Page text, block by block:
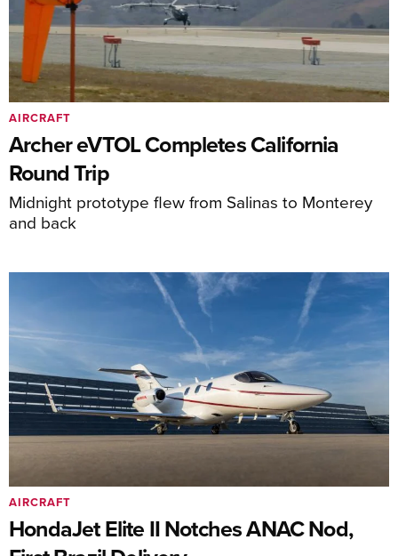
Archer eVTOL Completes California
Round Trip
Midnight prototype flew from Salinas to Monterey
and back
AIRCRAFT
HondaJet Elite II Notches ANAC Nod,
AIRCRAFT